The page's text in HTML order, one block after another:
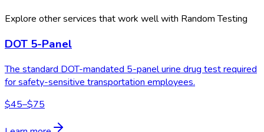
Explore other services that work well with Random Testing
DOT 5-Panel
The standard DOT-mandated 5-panel urine drug test required
for safety-sensitive transportation employees.
$45–$75